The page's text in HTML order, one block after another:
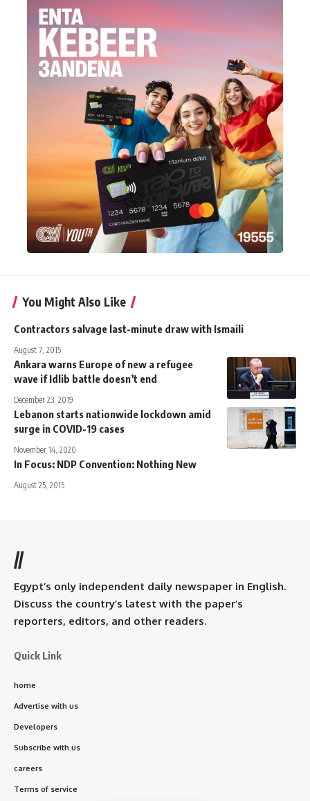
You Might Also Like
Contractors salvage last-minute draw with Ismaili
August 7, 2015
Ankara warns Europe of new a refugee
wave if Idlib battle doesn’t end
December 23, 2019
Lebanon starts nationwide lockdown amid
surge in COVID-19 cases
November 14, 2020
In Focus: NDP Convention: Nothing New
August 25, 2015
//
Egypt’s only independent daily newspaper in English.
Discuss the country’s latest with the paper’s
reporters, editors, and other readers.
Quick Link
home
Advertise with us
Developers
Subscribe with us
careers
Terms of service